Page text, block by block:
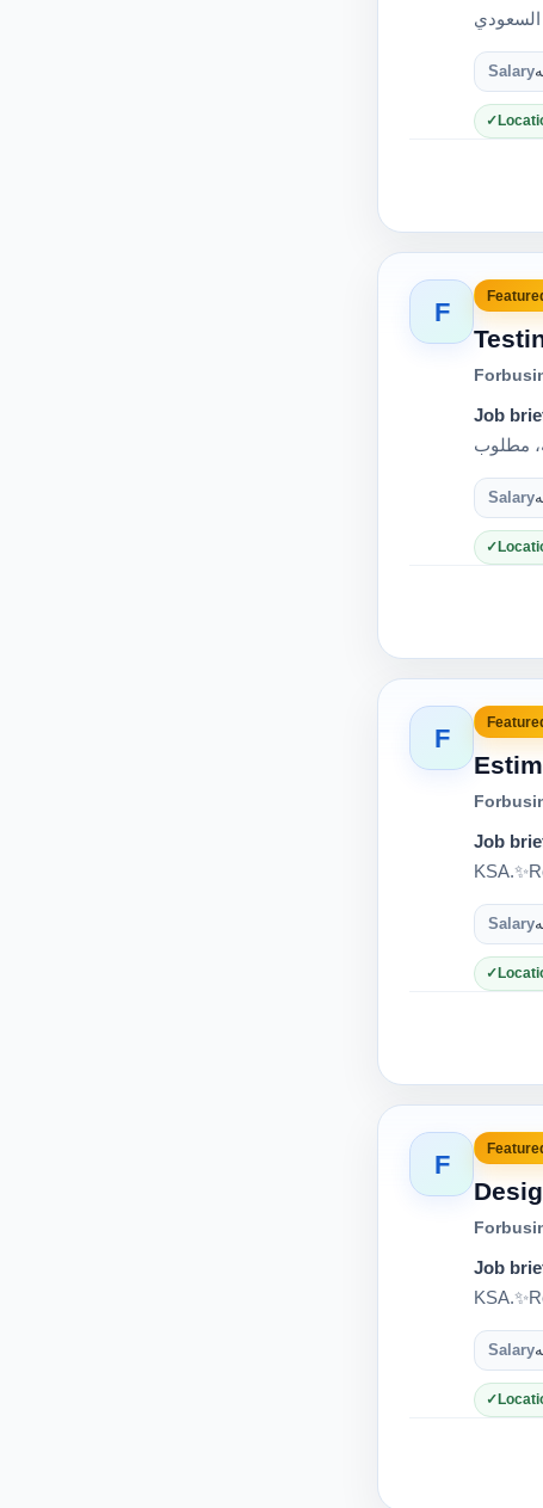
Salary
F
Job
Salary
F
Job
Salary
F
Job
Salary